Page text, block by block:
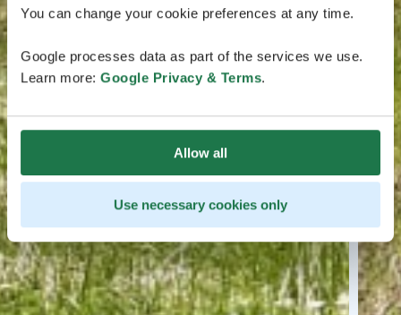
You can change your cookie preferences at any time.
Google processes data as part of the services we use.
Learn more: Google Privacy & Terms.
Allow all
Use necessary cookies only